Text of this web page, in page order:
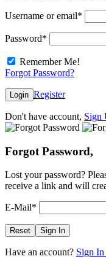
Username or email*
Password*
Remember Me!
Forgot Password?
Login Register
Don't have account, Sign
Forgot Password,
Lost your password?
receive a link and will
E-Mail*
Reset Sign In
Have an account? Sign